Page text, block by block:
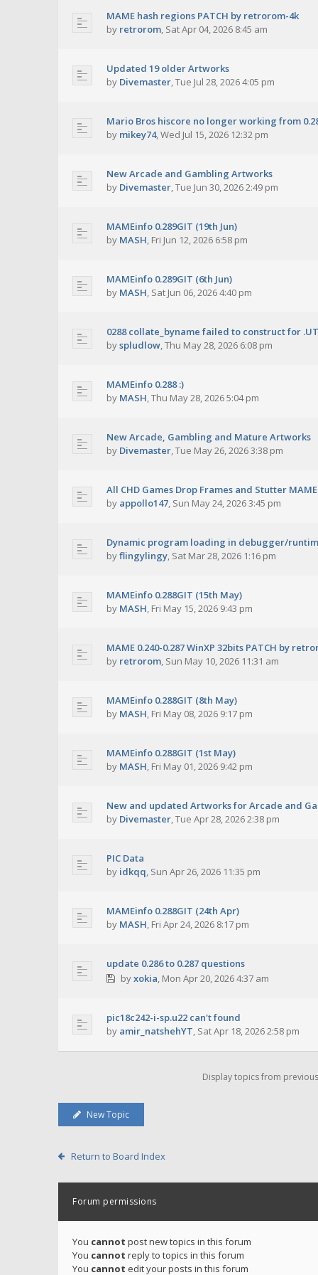
MAME hash regions PATCH by retrorom-4k
by retrorom, Sat Apr 04, 2026 8:45 am
Updated 19 older Artworks
by Divemaster,Tue Jul 28, 2026 4:05 pm
Mario Bros hiscore no longer working from
by mikey74,Wed Jul 15, 2026 12:32 pm
New Arcade and Gambling Artworks
by Divemaster,Tue Jun 30, 2026 2:49 pm
MAMEinfo 0.289GIT (19th Jun)
by MASH, Fri Jun 12, 2026 6:58 pm
MAMEinfo 0.289GIT (6th Jun)
by MASH, Sat Jun 06, 2026 4:40 pm
0288 collate_byname failed to construct for
byspludlow,Thu May 28, 2026 6:08 pm
MAMEinfo 0.288 :)
by MASH,Thu May 28, 2026 5:04 pm
New Arcade, Gambling and Mature Artworks
by Divemaster,Tue May 26, 2026 3:38 pm
All CHD Games Drop Frames and Stutter MAME
by appollo147, Sun May 24, 2026 3:45 pm
Dynamic program loading in debugger/
byflingylingy, Sat Mar 28, 2026 1:16 pm
MAMEinfo 0.288GIT (15th May)
by MASH, Fri May 15, 2026 9:43 pm
MAME 0.240-0.287 WinXP 32bits PATCH by
by retrorom, Sun May 10, 2026 11:31 am
MAMEinfo 0.288GIT (8th May)
by MASH, Fri May 08, 2026 9:17 pm
MAMEinfo 0.288GIT (1st May)
by MASH, Fri May 01, 2026 9:42 pm
New and updated Artworks for Arcade and
by Divemaster,Tue Apr 28, 2026 2:38 pm
PIC Data
by idkqq, Sun Apr 26, 2026 11:35 pm
MAMEinfo 0.288GIT (24th Apr)
by MASH, Fri Apr 24, 2026 8:17 pm
update 0.286 to 0.287 questions
byxokia, Mon Apr 20, 2026 4:37 am
pic18c242-i-sp.u22 can't found
by amir_natshehYT, Sat Apr 18, 2026 2:58 pm
Display topics from
New Topic
Return to Board Index
Forum permissions
You cannot post new topics in this forum
You cannot reply to topics in this forum
You cannot edit your posts in this forum